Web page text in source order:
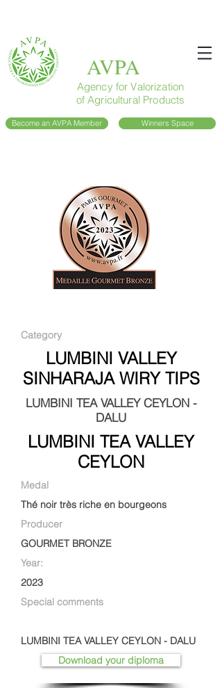
AVPA
Agency for Valorization
of Agricultural Products
Become an AVPA Member Winners Space
Category
LUMBINI VALLEY
SINHARAJA WIRY TIPS
LUMBINI TEA VALLEY CEYLON -
DALU
LUMBINI TEA VALLEY
CEYLON
Medal
Thé noir très riche en bourgeons
Producer
GOURMET BRONZE
Year:
2023
Special comments
LUMBINI TEA VALLEY CEYLON - DALU
Download your diploma